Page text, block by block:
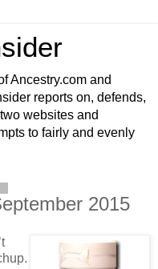
Ancestry.com and
reports on, defends,
websites and
to fairly and evenly
2015